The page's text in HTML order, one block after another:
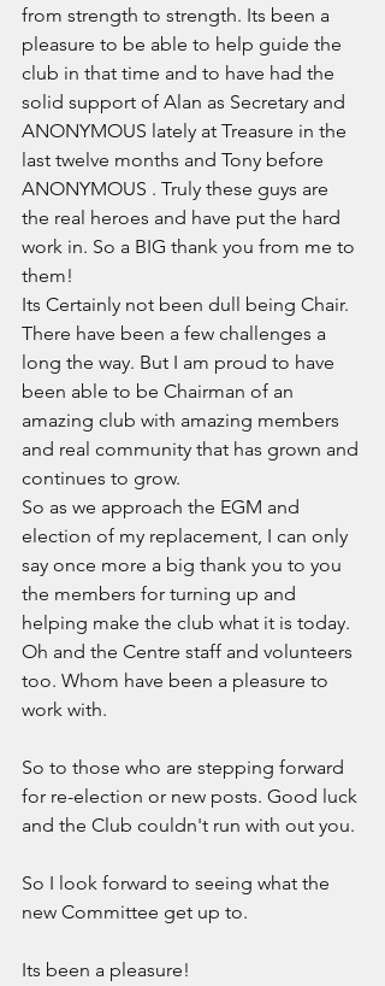
from strength to strength. Its been a
pleasure to be able to help guide the
club in that time and to have had the
solid support of Alan as Secretary and
ANONYMOUS lately at Treasure in the
last twelve months and Tony before
ANONYMOUS . Truly these guys are
the real heroes and have put the hard
work in. So a BIG thank you from me to
them!
Its Certainly not been dull being Chair.
There have been a few challenges a
long the way. But I am proud to have
been able to be Chairman of an
amazing club with amazing members
and real community that has grown and
continues to grow.
So as we approach the EGM and
election of my replacement, I can only
say once more a big thank you to you
the members for turning up and
helping make the club what it is today.
Oh and the Centre staff and volunteers
too. Whom have been a pleasure to
work with.
So to those who are stepping forward
for re-election or new posts. Good luck
and the Club couldn't run with out you.
So I look forward to seeing what the
new Committee get up to.
Its been a pleasure!